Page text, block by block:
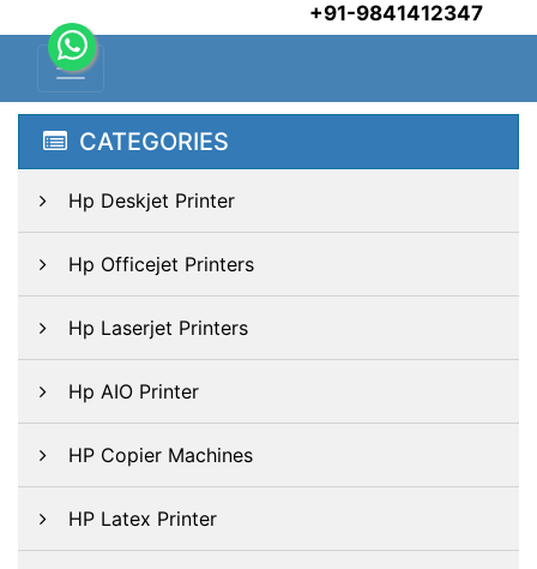
+91-9841412347
CATEGORIES
Hp Deskjet Printer
Hp Officejet Printers
Hp Laserjet Printers
Hp AIO Printer
HP Copier Machines
HP Latex Printer